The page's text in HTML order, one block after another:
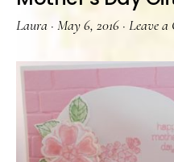
Laura · May 6, 2016 · Leave a